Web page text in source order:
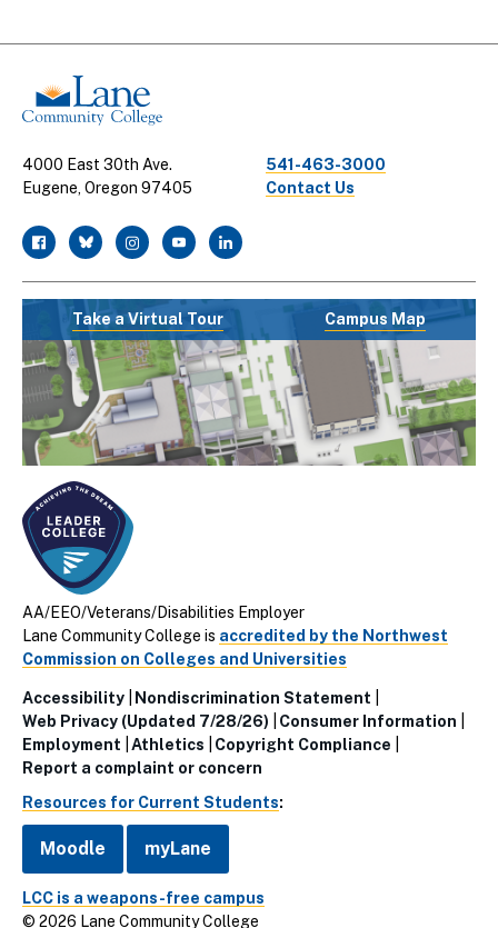
Links
4000 East 30th Ave.
Eugene, Oregon 97405
541-463-3000
Contact Us
facebook
twitterinstagramyoutubelinkedin
Take a Virtual Tour Campus Map
AA/EEO/Veterans/Disabilities Employer
Lane Community College is accredited by the Northwest
Commission on Colleges and Universities
Utillity
Links
(Footer)
Accessibility
Nondiscrimination Statement
Web Privacy (Updated 7/28/26)
Consumer Information
Employment
Athletics
Copyright Compliance
Report a complaint or concern
Resources for Current Students:
Moodle myLane
LCC is a weapons-free campus
© 2026 Lane Community College